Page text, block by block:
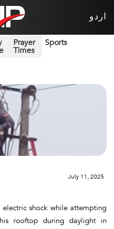
اردو
Prayer
Times
Sports
July 11, 2025
shock while attempting
rooftop during daylight in